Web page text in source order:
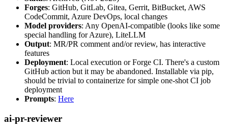
Forges: GitHub, GitLab, Gitea, Gerrit, BitBucket, AWS
CodeCommit, Azure DevOps, local changes
Model providers: Any OpenAI-compatible (looks like some
special handling for Azure), LiteLLM
Output: MR/PR comment and/or review, has interactive
features
Deployment: Local execution or Forge CI. There's a custom
GitHub action but it may be abandoned. Installable via pip,
should be trivial to containerize for simple one-shot CI job
deployment
Prompts: Here
ai-pr-reviewer